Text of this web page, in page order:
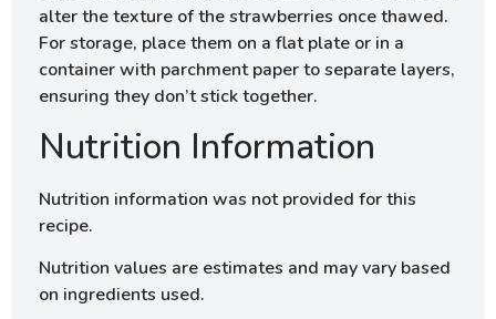
alter the texture of the strawberries once thawed.
For storage, place them on a flat plate or in a
container with parchment paper to separate layers,
ensuring they don’t stick together.
Nutrition Information
Nutrition information was not provided for this
recipe.
Nutrition values are estimates and may vary based
on ingredients used.